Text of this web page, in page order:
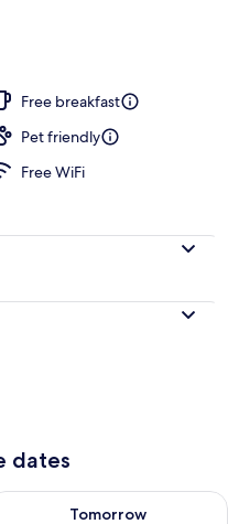
Free breakfast
Pet friendly
Free WiFi
dates
- Aug 8
Tomorrow
availability for